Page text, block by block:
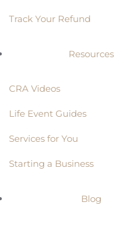
Track Your Refund
Resources
CRA Videos
Life Event Guides
Services for You
Starting a Business
Blog